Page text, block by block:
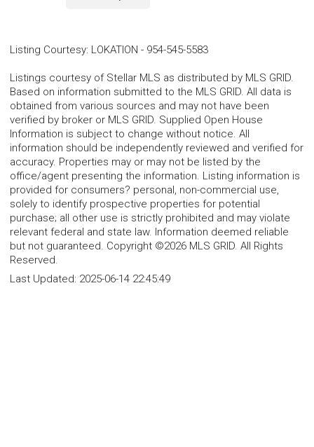
Listing Courtesy: LOKATION - 954-545-5583
Listings courtesy of Stellar MLS as distributed by MLS GRID.
Based on information submitted to the MLS GRID. All data is
obtained from various sources and may not have been
verified by broker or MLS GRID. Supplied Open House
Information is subject to change without notice. All
information should be independently reviewed and verified for
accuracy. Properties may or may not be listed by the
office/agent presenting the information. Listing information is
provided for consumers? personal, non-commercial use,
solely to identify prospective properties for potential
purchase; all other use is strictly prohibited and may violate
relevant federal and state law. Information deemed reliable
but not guaranteed. Copyright ©2026 MLS GRID. All Rights
Reserved.
Last Updated: 2025-06-14 22:45:49